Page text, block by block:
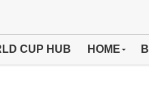
CUP HUB HOME